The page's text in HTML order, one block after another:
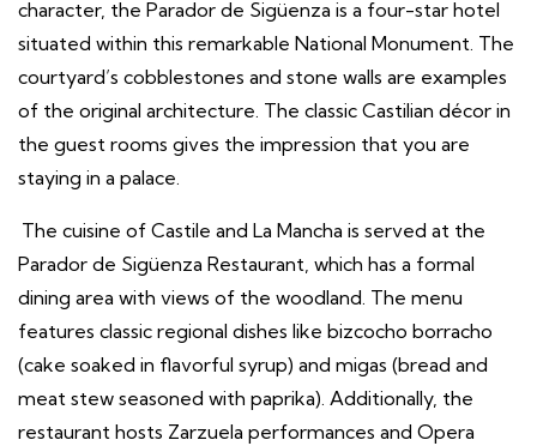
character, the Parador de Sigüenza is a four-star hotel
situated within this remarkable National Monument. The
courtyard’s cobblestones and stone walls are examples
of the original architecture. The classic Castilian décor in
the guest rooms gives the impression that you are
staying in a palace.
The cuisine of Castile and La Mancha is served at the
Parador de Sigüenza Restaurant, which has a formal
dining area with views of the woodland. The menu
features classic regional dishes like bizcocho borracho
(cake soaked in flavorful syrup) and migas (bread and
meat stew seasoned with paprika). Additionally, the
restaurant hosts Zarzuela performances and Opera